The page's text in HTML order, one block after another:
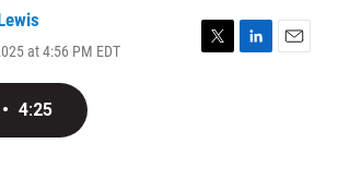
at 4:56 PM EDT
T
L
E
• 4:25